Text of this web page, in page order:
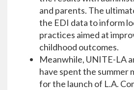
and parents. The
the EDI data to inform
practices aimed at
childhood outcomes.
Meanwhile, UNITE-LA
have spent the summer
for the launch of L.A.